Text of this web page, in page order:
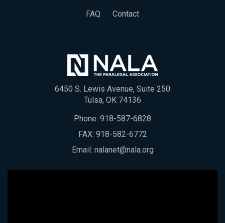
FAQ
Contact
6450 S. Lewis Avenue, Suite 250
Tulsa, OK 74136
Phone: 918-587-6828
FAX: 918-582-6772
Email: nalanet@nala.org